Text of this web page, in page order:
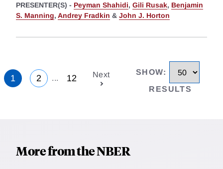
PRESENTER(S) - Peyman Shahidi, Gili Rusak, Benjamin
S. Manning, Andrey Fradkin & John J. Horton
1 2 ... 12 Next SHOW:
RESULTS
More from the NBER